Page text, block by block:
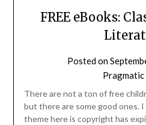
FREE eBooks:
Posted on
There are not a ton of free
but there are some good ones.
theme here is copyright has